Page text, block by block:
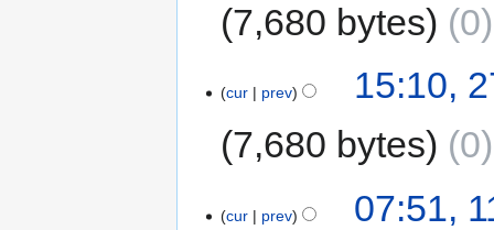
7,680 bytes
0
cur prev
15:10,
7,680 bytes
0
cur prev
07:51,